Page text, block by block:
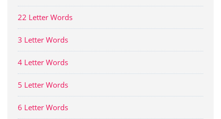
22 Letter Words
3 Letter Words
4 Letter Words
5 Letter Words
6 Letter Words